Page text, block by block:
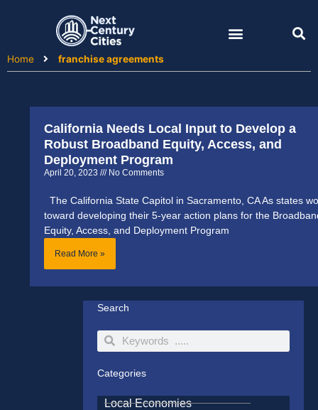
Home
franchise agreements
California Needs Local Input to Develop a
Robust Broadband Equity, Access, and
Deployment Program
April 20, 2023 No Comments
The California State Capitol in Sacramento, CA As states
toward developing their 5-year action plans for the
Equity, Access, and Deployment Program
Read More »
Search
SearchSearch
Categories
Local Economies